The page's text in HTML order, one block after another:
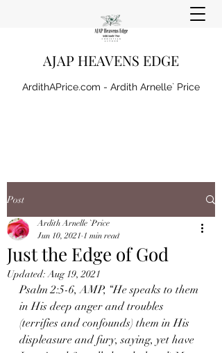
AJAP HEAVENS EDGE
ArdithAPrice.com - Ardith Arnelle` Price
Post
Just the Edge of God
Ardith Arnelle `Price
Jun 10, 2021 1 min read
Updated:Aug 19, 2021
Psalm 2:5-6, AMP, “He speaks to them
in His deep anger and troubles
(terrifies and confounds) them in His
displeasure and fury, saying, yet have